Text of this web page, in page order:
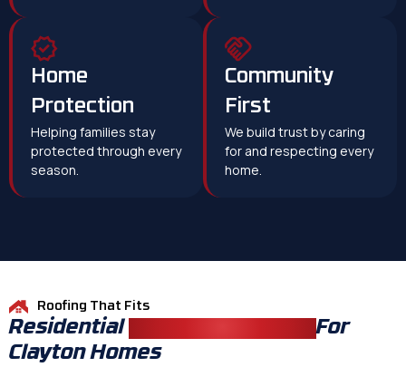
Home
Protection
Helping families stay
protected through every
season.
Community
First
We build trust by caring
for and respecting every
home.
Roofing That Fits
Residential Roofing SolutionsFor
Clayton Homes